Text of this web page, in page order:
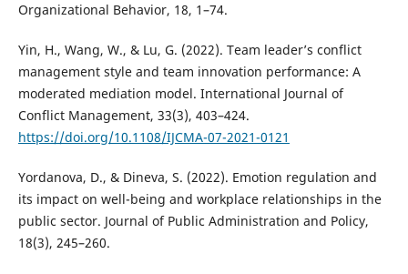
Organizational Behavior, 18, 1–74.
Yin, H., Wang, W., & Lu, G. (2022). Team leader’s conflict
management style and team innovation performance: A
moderated mediation model. International Journal of
Conflict Management, 33(3), 403–424.
https://doi.org/10.1108/IJCMA-07-2021-0121
Yordanova, D., & Dineva, S. (2022). Emotion regulation and
its impact on well-being and workplace relationships in the
public sector. Journal of Public Administration and Policy,
18(3), 245–260.